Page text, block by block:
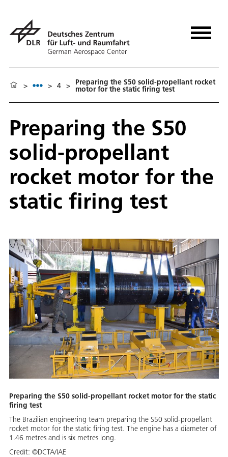
> > 4 > Preparing the S50 solid-propellant rocket
motor for the static firing test
Preparing the S50
solid-propellant
rocket motor for the
static firing test
Preparing the S50 solid-propellant rocket motor for the static
firing test
The Brazilian engineering team preparing the S50 solid-propellant
rocket motor for the static firing test. The engine has a diameter of
1.46 metres and is six metres long.
Credit: ©DCTA/IAE